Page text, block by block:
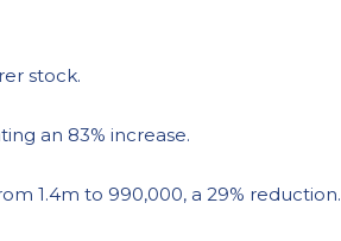
stock.
an 83% increase.
1.4m to 990,000, a 29% reduction.